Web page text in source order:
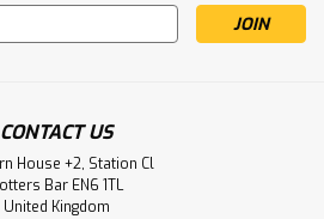
CONTACT US
House +2, Station Cl
Bar EN6 1TL
United Kingdom